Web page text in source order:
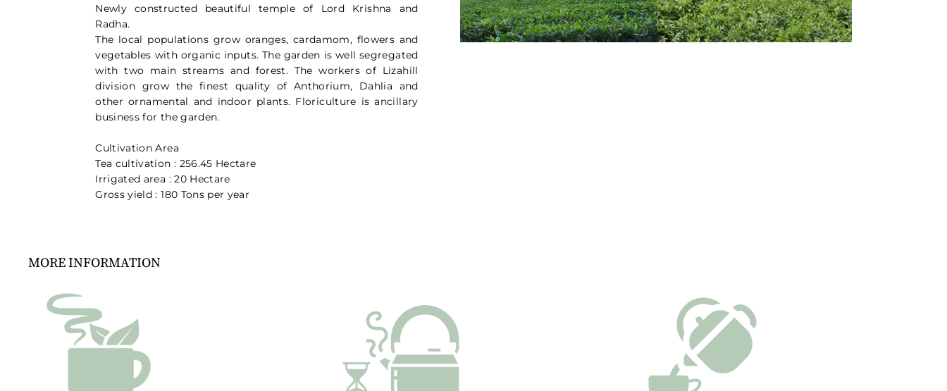
Newly constructed beautiful temple of Lord Krishna and
Radha.
The local populations grow oranges, cardamom, flowers and
vegetables with organic inputs. The garden is well segregated
with two main streams and forest. The workers of Lizahill
division grow the finest quality of Anthorium, Dahlia and
other ornamental and indoor plants. Floriculture is ancillary
business for the garden.
Cultivation Area
Tea cultivation : 256.45 Hectare
Irrigated area : 20 Hectare
Gross yield : 180 Tons per year
MORE INFORMATION